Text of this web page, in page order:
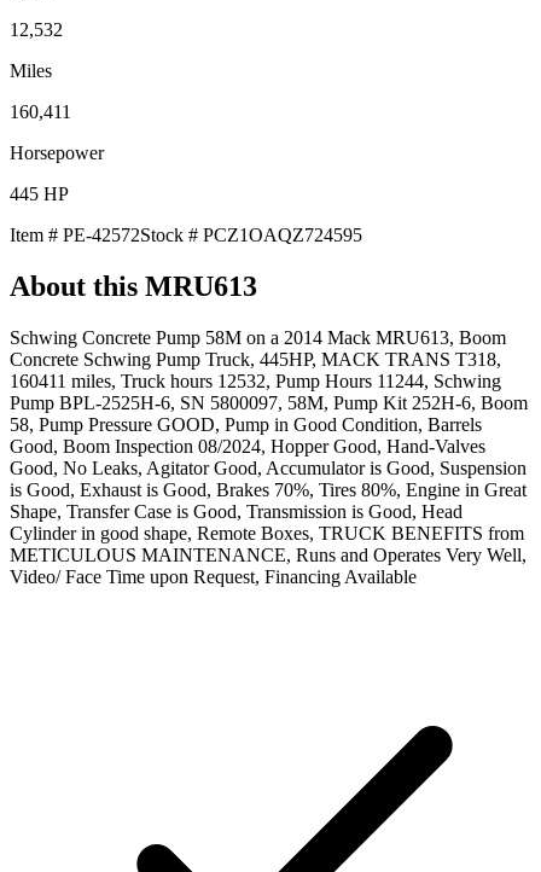
12,532
Miles
160,411
Horsepower
445 HP
Item # PE-42572Stock # PCZ1OAQZ724595
About this MRU613
Schwing Concrete Pump 58M on a 2014 Mack MRU613, Boom
Concrete Schwing Pump Truck, 445HP, MACK TRANS T318,
160411 miles, Truck hours 12532, Pump Hours 11244, Schwing
Pump BPL-2525H-6, SN 5800097, 58M, Pump Kit 252H-6, Boom
58, Pump Pressure GOOD, Pump in Good Condition, Barrels
Good, Boom Inspection 08/2024, Hopper Good, Hand-Valves
Good, No Leaks, Agitator Good, Accumulator is Good, Suspension
is Good, Exhaust is Good, Brakes 70%, Tires 80%, Engine in Great
Shape, Transfer Case is Good, Transmission is Good, Head
Cylinder in good shape, Remote Boxes, TRUCK BENEFITS from
METICULOUS MAINTENANCE, Runs and Operates Very Well,
Video/ Face Time upon Request, Financing Available